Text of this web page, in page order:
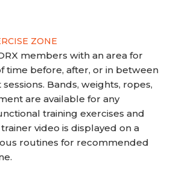
ZONE
members with an area for
time before, after, or in between
Bands, weights, ropes,
are available for any
training exercises and
video is displayed on a
routines for recommended